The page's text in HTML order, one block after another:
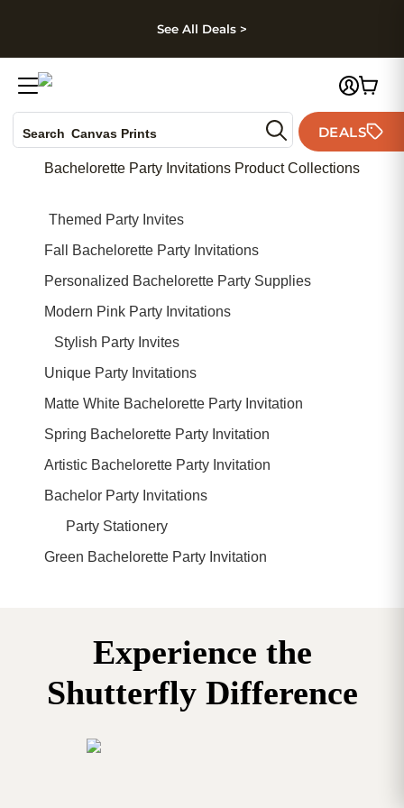
Skip to footer
See All Deals >
Search Canvas Prints
Ceramic Mugs
Wedding Invites
DEALS
Bachelorette Party Invitations Product Collections
Themed Party Invites
Fall Bachelorette Party Invitations
Personalized Bachelorette Party Supplies
Modern Pink Party Invitations
Stylish Party Invites
Unique Party Invitations
Matte White Bachelorette Party Invitation
Spring Bachelorette Party Invitation
Artistic Bachelorette Party Invitation
Bachelor Party Invitations
Party Stationery
Green Bachelorette Party Invitation
Experience the
Shutterfly Difference